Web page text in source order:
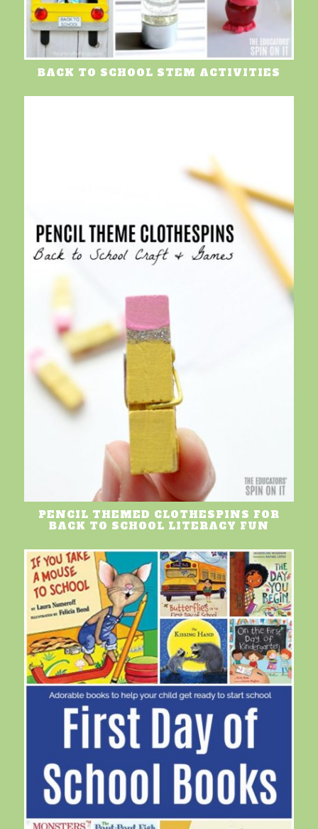
BACK TO SCHOOL STEM ACTIVITIES
PENCIL THEMED CLOTHESPINS FOR
BACK TO SCHOOL LITERACY FUN